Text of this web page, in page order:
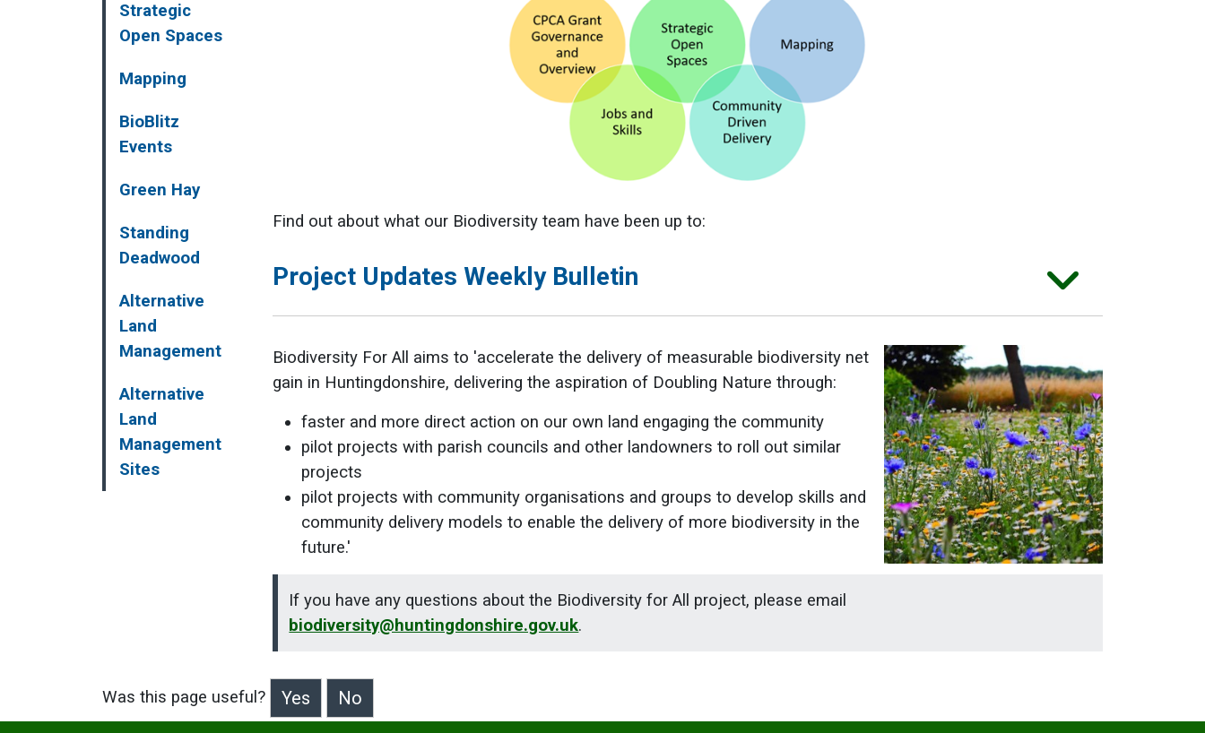
Strategic
Open Spaces
Mapping
BioBlitz
Events
Green Hay
Standing
Deadwood
Alternative
Land
Management
Alternative
Land
Management
Sites
Find out about what our Biodiversity team have been up to:
Project Updates Weekly Bulletin
Biodiversity For All aims to 'accelerate the delivery of measurable biodiversity net
gain in Huntingdonshire, delivering the aspiration of Doubling Nature through:
faster and more direct action on our own land engaging the community
pilot projects with parish councils and other landowners to roll out similar
projects
pilot projects with community organisations and groups to develop skills and
community delivery models to enable the delivery of more biodiversity in the
future.'
If you have any questions about the Biodiversity for All project, please email
biodiversity@huntingdonshire.gov.uk.
Was this page useful?